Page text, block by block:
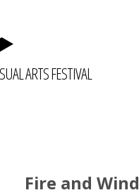
ARTS FESTIVAL
Fire and Wind